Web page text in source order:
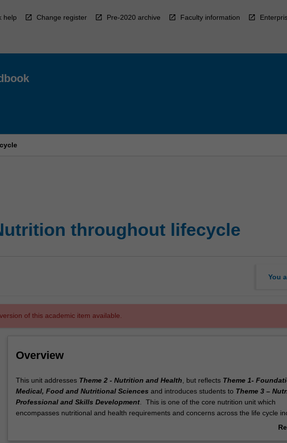
help Change register Pre-2020 archive Faculty information
throughout lifecycle
You
of this academic item available.
Overview
This
unit
addresses
Theme
This unit addresses Theme 2 - Nutrition and Health , but reflects Theme 1-
Medical, Food and Nutritional Sciences and introduces students to Theme 3 –
Professional and Skills Development. This is one of the core nutrition unit which
encompasses nutritional and health requirements and concerns across the life cycle
pregnancy and lactation, infants, children adolescents and older adults. The unit builds